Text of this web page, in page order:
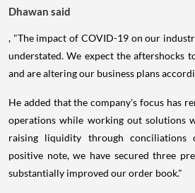
Dhawan said
, "The impact of COVID-19 on our
understated. We expect the aftershocks
and are altering our business plans
He added that the company's focus has
operations while working out solutions
raising liquidity through
positive note, we have secured three
substantially improved our order book."